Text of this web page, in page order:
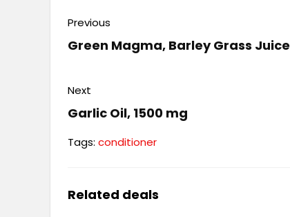
Previous
Green Magma, Barley Grass Juice
Next
Garlic Oil, 1500 mg
Tags: conditioner
Related deals